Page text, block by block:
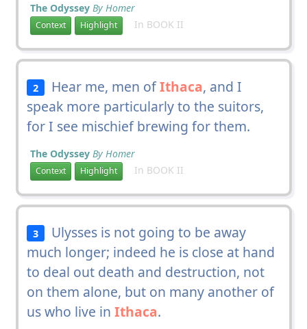
The Odyssey By Homer
Context Highlight In BOOK II
2 Hear me, men ofIthaca, and I
speak more particularly to the suitors,
for I see mischief brewing for them.
The Odyssey By Homer
Context Highlight In BOOK II
3
Ulysses is not going to be away
much longer; indeed he is close at hand
to deal out death and destruction, not
on them alone, but on many another of
us who live in Ithaca.